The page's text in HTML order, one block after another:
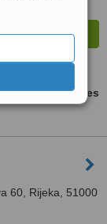
ask us for prices
60, Rijeka, 51000